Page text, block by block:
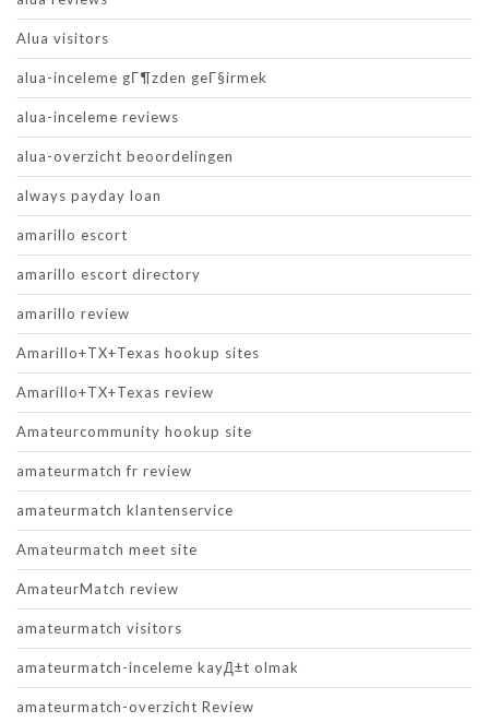
Alua visitors
alua-inceleme gГ¶zden geГ§irmek
alua-inceleme reviews
alua-overzicht beoordelingen
always payday loan
amarillo escort
amarillo escort directory
amarillo review
Amarillo+TX+Texas hookup sites
Amarillo+TX+Texas review
Amateurcommunity hookup site
amateurmatch fr review
amateurmatch klantenservice
Amateurmatch meet site
AmateurMatch review
amateurmatch visitors
amateurmatch-inceleme kayД±t olmak
amateurmatch-overzicht Review